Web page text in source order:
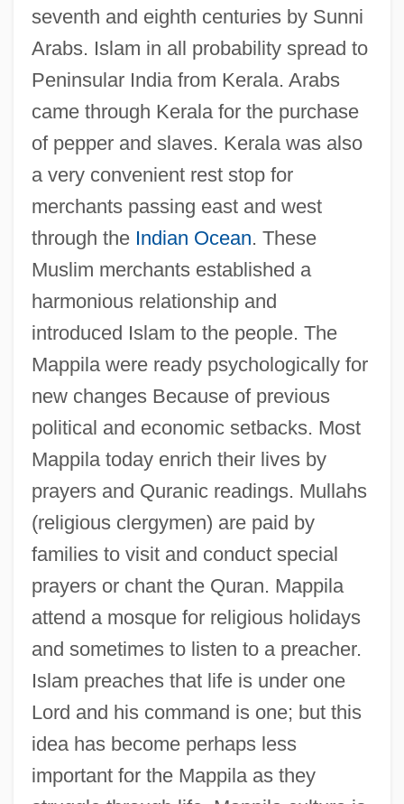
seventh and eighth centuries by Sunni
Arabs. Islam in all probability spread to
Peninsular India from Kerala. Arabs
came through Kerala for the purchase
of pepper and slaves. Kerala was also
a very convenient rest stop for
merchants passing east and west
through the Indian Ocean. These
Muslim merchants established a
harmonious relationship and
introduced Islam to the people. The
Mappila were ready psychologically for
new changes Because of previous
political and economic setbacks. Most
Mappila today enrich their lives by
prayers and Quranic readings. Mullahs
(religious clergymen) are paid by
families to visit and conduct special
prayers or chant the Quran. Mappila
attend a mosque for religious holidays
and sometimes to listen to a preacher.
Islam preaches that life is under one
Lord and his command is one; but this
idea has become perhaps less
important for the Mappila as they